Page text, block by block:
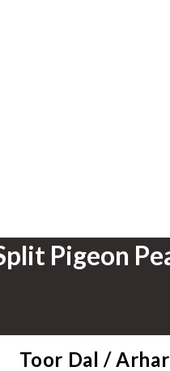
Pigeon
Toor Dal / Arhar